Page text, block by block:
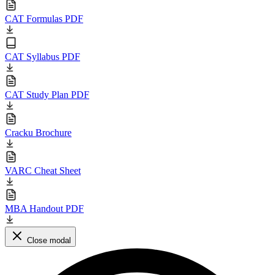
CAT Formulas PDF
CAT Syllabus PDF
CAT Study Plan PDF
Cracku Brochure
VARC Cheat Sheet
MBA Handout PDF
Close modal